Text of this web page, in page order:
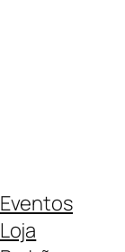
Eventos
Loja